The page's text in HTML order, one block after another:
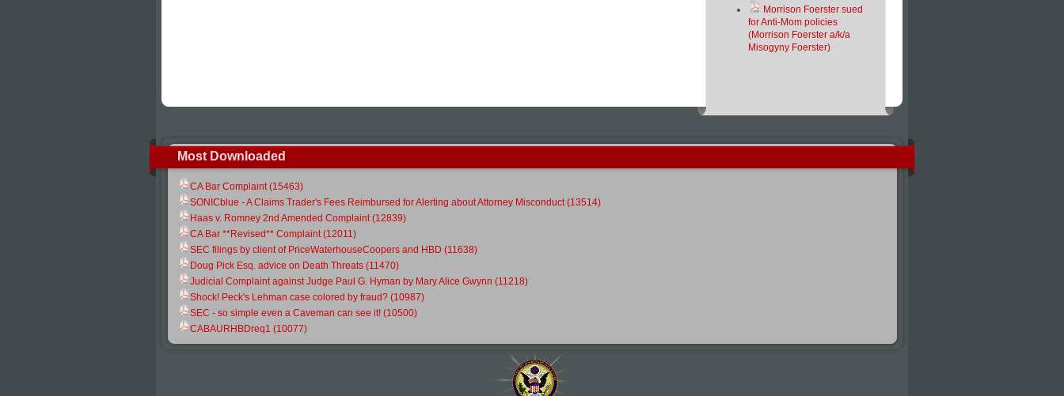
Morrison Foerster sued
for Anti-Mom policies
(Morrison Foerster a/k/a
Misogyny Foerster)
Most Downloaded
CA Bar Complaint (15463)
SONICblue - A Claims Trader's Fees Reimbursed for Alerting about Attorney Misconduct (13514)
Haas v. Romney 2nd Amended Complaint (12839)
CA Bar **Revised** Complaint (12011)
SEC filings by client of PriceWaterhouseCoopers and HBD (11638)
Doug Pick Esq. advice on Death Threats (11470)
Judicial Complaint against Judge Paul G. Hyman by Mary Alice Gwynn (11218)
Shock! Peck's Lehman case colored by fraud? (10987)
SEC - so simple even a Caveman can see it! (10500)
CABAURHBDreq1 (10077)